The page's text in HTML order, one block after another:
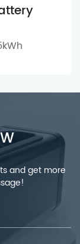
and get more